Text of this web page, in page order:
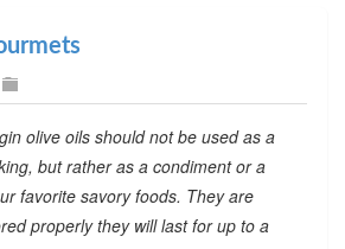
olive oils should not be used as a
but rather as a condiment or a
favorite savory foods. They are
properly they will last for up to a